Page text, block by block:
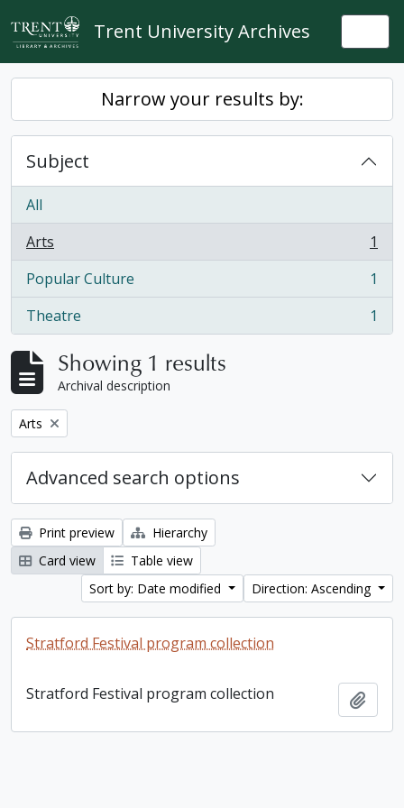
Skip to main content
Trent University Archives
Narrow your results by:
Subject
All
Arts
, 1 results
1
Popular Culture
, 1 results
1
Theatre
, 1 results 1
Showing 1 results
Archival description
Remove filter:
Arts
Advanced search options
Print preview
Hierarchy
Card view
Table view
Sort by: Date modified
Direction: Ascending
Stratford Festival program collection
Stratford Festival program collection